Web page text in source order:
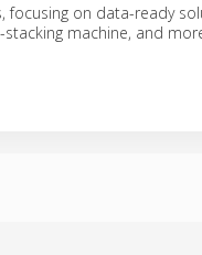
focusing on data-ready
machine, and